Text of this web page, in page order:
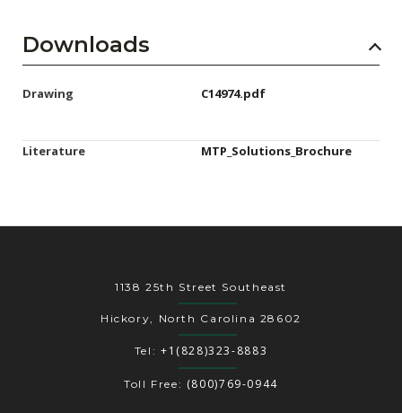
Downloads
Drawing C14974.pdf
Literature MTP_Solutions_Brochure
1138 25th Street Southeast
Hickory, North Carolina 28602
Tel: +1(828)323-8883
Toll Free: (800)769-0944